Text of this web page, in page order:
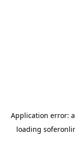
Application error: a
loading